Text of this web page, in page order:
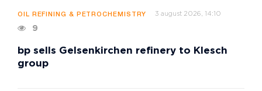
OIL REFINING & PETROCHEMISTRY 3 august 2026, 14:10
9
bp sells Gelsenkirchen refinery to Klesch
group